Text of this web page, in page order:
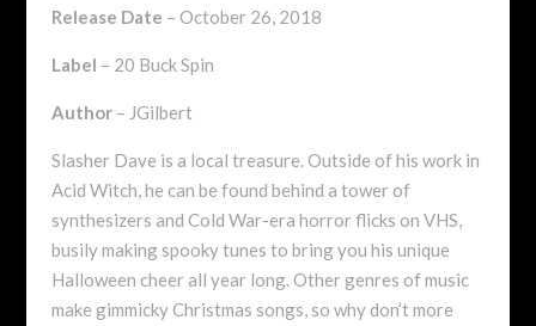
Release Date – October 26, 2018
Label – 20 Buck Spin
Author– JGilbert
Slasher Dave is a local treasure. Outside of his work in
Acid Witch, he can be found behind a tower of
synthesizers and Cold War-era horror flicks on VHS,
busily making spooky tunes to bring you his unique
Halloween cheer all year long. Other genres of music
make gimmicky Christmas songs, so why don’t more